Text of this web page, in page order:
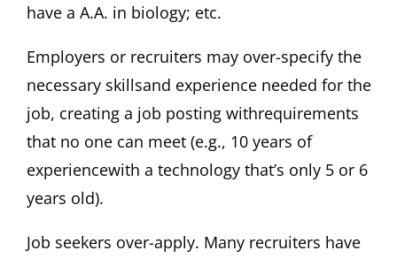
have a A.A. in biology; etc.
Employers or recruiters may over-specify the
necessary skillsand experience needed for the
job, creating a job posting withrequirements
that no one can meet (e.g., 10 years of
experiencewith a technology that’s only 5 or 6
years old).
Job seekers over-apply. Many recruiters have